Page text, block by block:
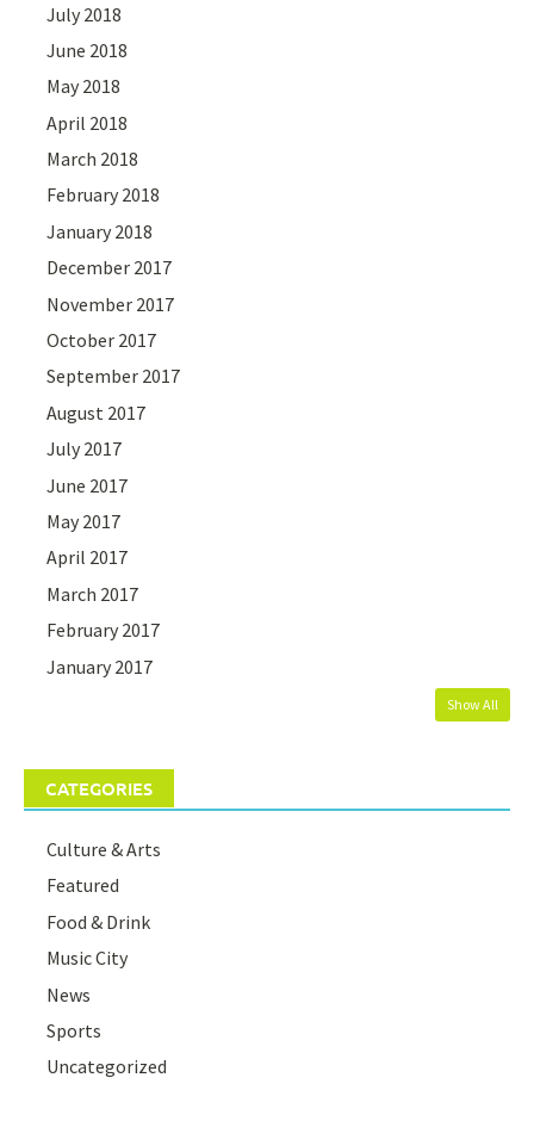
July 2018
June 2018
May 2018
April 2018
March 2018
February 2018
January 2018
December 2017
November 2017
October 2017
September 2017
August 2017
July 2017
June 2017
May 2017
April 2017
March 2017
February 2017
January 2017
Show All
CATEGORIES
Culture & Arts
Featured
Food & Drink
Music City
News
Sports
Uncategorized